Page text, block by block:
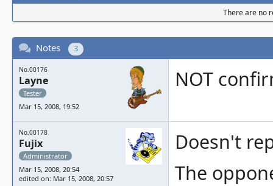
There are no
Notes 3
No.00176
Layne
Tester
Mar 15, 2008, 19:52
NOT
No.00178
Fujix
Administrator
Mar 15, 2008, 20:54
edited on: Mar 15, 2008, 20:57
Doesn't
The